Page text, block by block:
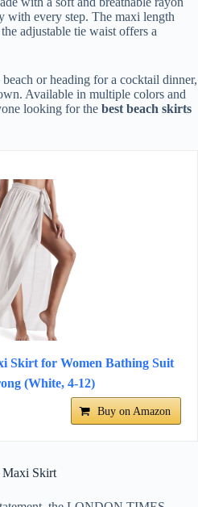
with every step. The maxi length
adjustable tie waist offers a
or heading for a cocktail dinner,
Available in multiple colors and
looking for the best beach skirts
Skirt for Women Bathing Suit
(White, 4-12)
Buy on Amazon
Maxi Skirt